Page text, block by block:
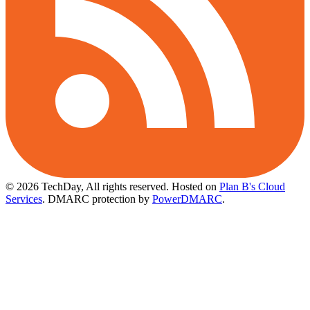
© 2026 TechDay, All rights reserved. Hosted on Plan B's Cloud
Services. DMARC protection by PowerDMARC.